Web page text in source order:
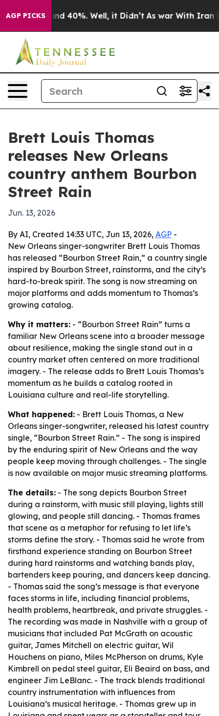
AGP PICKS
Around 40%. Well, it Didn’t As war With Iran
Brett Louis Thomas
releases New Orleans
country anthem Bourbon
Street Rain
Jun. 13, 2026
By AI, Created 14:33 UTC, Jun 13, 2026, AGP -
New Orleans singer-songwriter Brett Louis Thomas
has released “Bourbon Street Rain,” a country single
inspired by Bourbon Street, rainstorms, and the city’s
hard-to-break spirit. The song is now streaming on
major platforms and adds momentum to Thomas’s
growing catalog.
Why it matters: - “Bourbon Street Rain” turns a
familiar New Orleans scene into a broader message
about resilience, making the single stand out in a
country market often centered on more traditional
imagery. - The release adds to Brett Louis Thomas’s
momentum as he builds a catalog rooted in
Louisiana culture and real-life storytelling.
What happened: - Brett Louis Thomas, a New
Orleans singer-songwriter, released his latest country
single, “Bourbon Street Rain.” - The song is inspired
by the enduring spirit of New Orleans and the way
people keep moving through challenges. - The single
is now available on major music streaming platforms.
The details: - The song depicts Bourbon Street
during a rainstorm, with music still playing, lights still
glowing, and people still dancing. - Thomas frames
that scene as a metaphor for refusing to let life’s
storms define the story. - Thomas said he wrote from
firsthand experience standing on Bourbon Street
during hard rainstorms and watching bands play,
bartenders keep pouring, and dancers keep dancing.
- Thomas said the song’s message is that everyone
faces storms in life, including financial problems,
health problems, heartbreak, and private struggles. -
The recording was made in Nashville with a group of
musicians that included Pat McGrath on acoustic
guitar, James Mitchell on electric guitar, Wil
Houchens on piano, Miles McPherson on drums, Kyle
Kimbrell on pedal steel guitar, Eli Beaird on bass, and
engineer Jim LeBlanc. - The track blends traditional
country instrumentation with influences from
Louisiana’s musical heritage. - Thomas grew up in